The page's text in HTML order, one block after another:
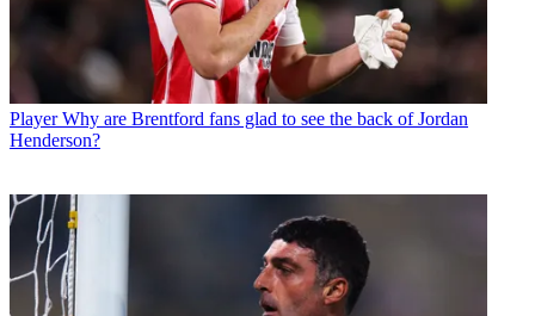
Player Why are Brentford fans glad to see the back of Jordan
Henderson?